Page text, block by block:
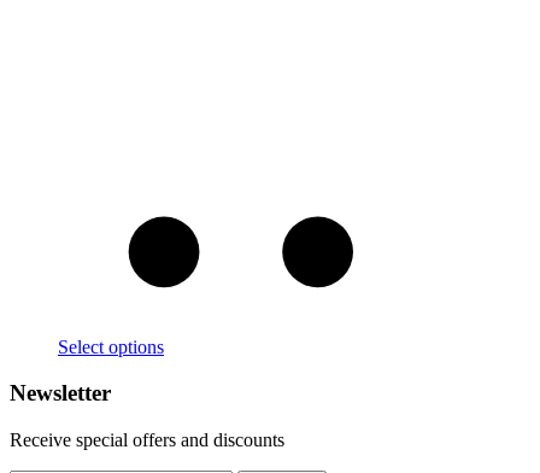
Select options
Newsletter
Receive special offers and discounts